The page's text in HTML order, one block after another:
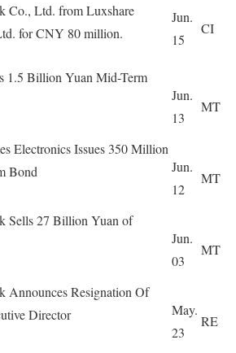
Co., Ltd. from Luxshare
for CNY 80 million.
Jun.
15
CI
1.5 Billion Yuan Mid-Term
Jun.
13
MT
Electronics Issues 350 Million
Bond
Jun.
12
MT
Sells 27 Billion Yuan of
Jun.
03
MT
Announces Resignation Of
Director
May.
23
RE